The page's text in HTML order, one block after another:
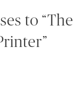
to “The